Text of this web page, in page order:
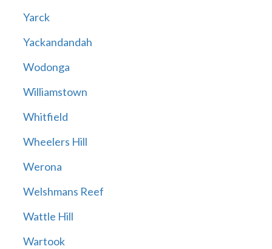
Yarck
Yackandandah
Wodonga
Williamstown
Whitfield
Wheelers Hill
Werona
Welshmans Reef
Wattle Hill
Wartook